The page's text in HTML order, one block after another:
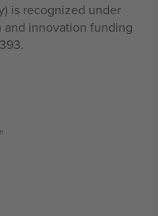
is recognized under
and innovation funding